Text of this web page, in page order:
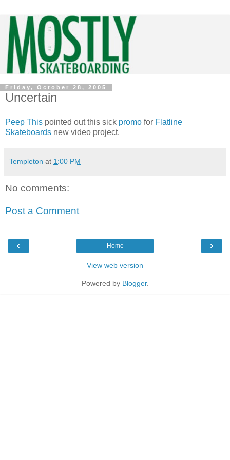
Friday, October 28, 2005
Uncertain
Peep This pointed out this sick promo for Flatline
Skateboards new video project.
Templeton at 1:00 PM
No comments:
Post a Comment
‹ ›
Home
View web version
Powered by Blogger.